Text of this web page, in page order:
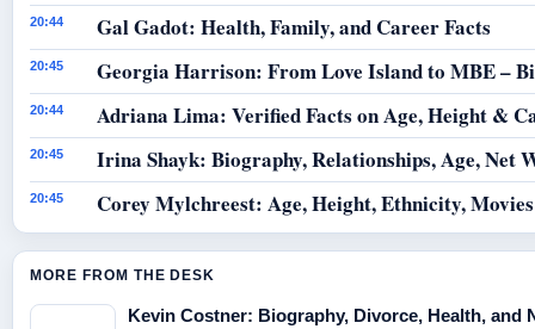
20:44 Gal Gadot: Health, Family, and Career Facts
20:45 Georgia Harrison: From Love Island to MBE –
20:44 Adriana Lima: Verified Facts on Age, Height &
20:45 Irina Shayk: Biography, Relationships, Age, Net
20:45 Corey Mylchreest: Age, Height, Ethnicity,
MORE FROM THE DESK
Kevin Costner: Biography, Divorce, Health, and